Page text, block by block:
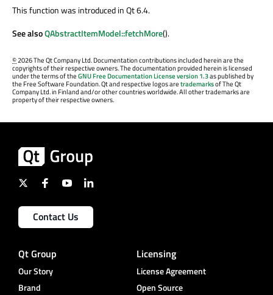
This function was introduced in Qt 6.4.
See alsoQAbstractItemModel::fetchMore().
©2026 The Qt Company Ltd. Documentation contributions included herein are the
copyrights of their respective owners. The documentation provided herein is licensed
under the terms of theGNU Free Documentation License version 1.3as published by
the Free Software Foundation. Qt and respective logos aretrademarksof The Qt
Company Ltd. in Finland and/or other countries worldwide. All other trademarks are
property of their respective owners.
Contact Us
Qt Group
Our Story
Brand
Licensing
License Agreement
Open Source